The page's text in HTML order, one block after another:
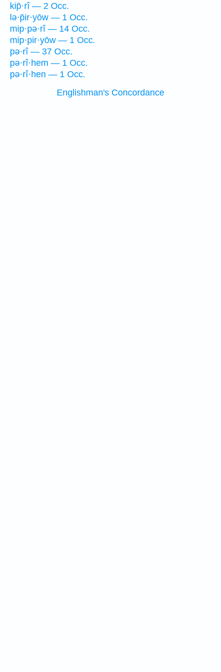
kip̄·rî — 2 Occ.
lə·p̄ir·yōw — 1 Occ.
mip·pə·rî — 14 Occ.
mip·pir·yōw — 1 Occ.
pə·rî — 37 Occ.
pə·rî·hem — 1 Occ.
pə·rî·hen — 1 Occ.
Englishman's Concordance